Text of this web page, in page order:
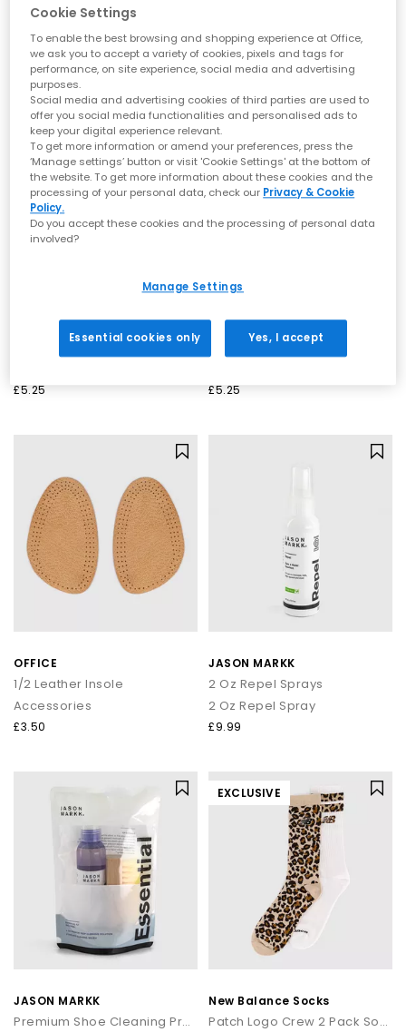
Leo Crew 2 Pack Socks
Bronze Black Leopard
£14.99 £11.99
Leather Insoles
£5.25
OFFICE
Leather Insoles
£5.25
OFFICE
1/2 Leather Insole
Accessories
£3.50
JASON MARKK
2 Oz Repel Sprays
2 Oz Repel Spray
£9.99
JASON MARKK
Premium Shoe Cleaning Product
EXCLUSIVE
New Balance Socks
Patch Logo Crew 2 Pack Socks
Cookie Settings
To enable the best browsing and shopping experience at Office,
we ask you to accept a variety of cookies, pixels and tags for
performance, on site experience, social media and advertising
purposes.
Social media and advertising cookies of third parties are used to
offer you social media functionalities and personalised ads to
keep your digital experience relevant.
To get more information or amend your preferences, press the
‘Manage settings’ button or visit 'Cookie Settings' at the bottom of
the website. To get more information about these cookies and the
processing of your personal data, check our Privacy & Cookie
Policy.
Do you accept these cookies and the processing of personal data
involved?
Manage Settings
Essential cookies only Yes, I accept